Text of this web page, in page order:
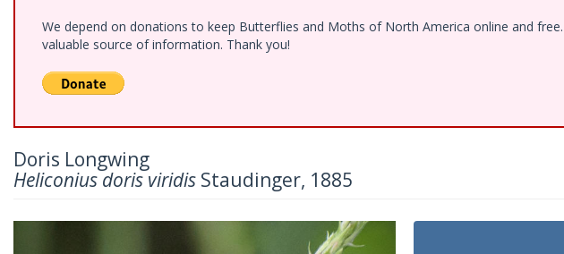
We depend on donations to keep Butterflies and Moths of North America online and
valuable source of information. Thank you!
Doris Longwing
Heliconius doris viridis Staudinger, 1885